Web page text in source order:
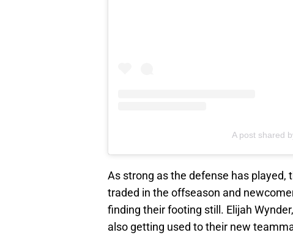
A post shared
As strong as the defense has
traded in the offseason and
finding their footing still. Elijah
also getting used to their new